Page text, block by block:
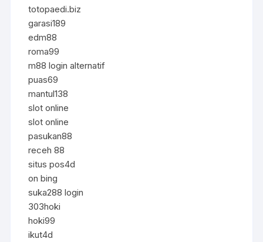
totopaedi.biz
garasi189
edm88
roma99
m88 login alternatif
puas69
mantul138
slot online
slot online
pasukan88
receh 88
situs pos4d
on bing
suka288 login
303hoki
hoki99
ikut4d